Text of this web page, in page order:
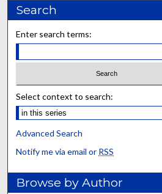
Search
Enter search terms:
Select context to search:
Advanced Search
Notify me via email or RSS
Browse by Author